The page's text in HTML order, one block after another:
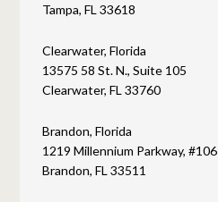
Tampa, FL 33618
Clearwater, Florida
13575 58 St. N., Suite 105
Clearwater, FL 33760
Brandon, Florida
1219 Millennium Parkway, #106
Brandon, FL 33511